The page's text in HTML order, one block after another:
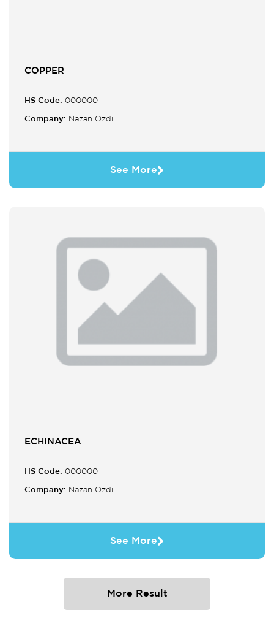
COPPER
HS Code: 000000
Company: Nazan Özdil
See More
ECHINACEA
HS Code: 000000
Company: Nazan Özdil
See More
More Result